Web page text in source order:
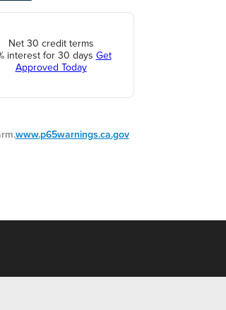
Net 30 credit terms
interest for 30 days Get
Approved Today
www.p65warnings.ca.gov